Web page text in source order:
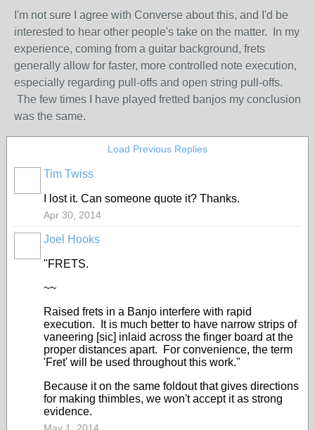
I'm not sure I agree with Converse about this, and I'd be
interested to hear other people's take on the matter. In my
experience, coming from a guitar background, frets
generally allow for faster, more controlled note execution,
especially regarding pull-offs and open string pull-offs.
The few times I have played fretted banjos my conclusion
was the same.
Load Previous Replies
Tim Twiss
I lost it. Can someone quote it? Thanks.
Apr 30, 2014
Joel Hooks
"FRETS.
~~
Raised frets in a Banjo interfere with rapid
execution. It is much better to have narrow strips of
vaneering [sic] inlaid across the finger board at the
proper distances apart. For convenience, the term
'Fret' will be used throughout this work."
Because it on the same foldout that gives directions
for making thimbles, we won't accept it as strong
evidence.